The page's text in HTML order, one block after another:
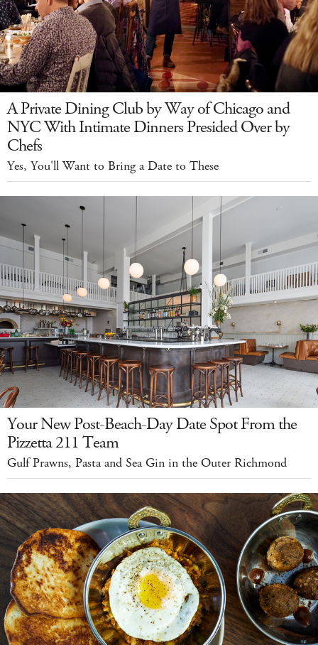
A Private Dining Club by Way of Chicago and
NYC With Intimate Dinners Presided Over by
Chefs
Yes, You'll Want to Bring a Date to These
Your New Post-Beach-Day Date Spot From the
Pizzetta 211 Team
Gulf Prawns, Pasta and Sea Gin in the Outer Richmond